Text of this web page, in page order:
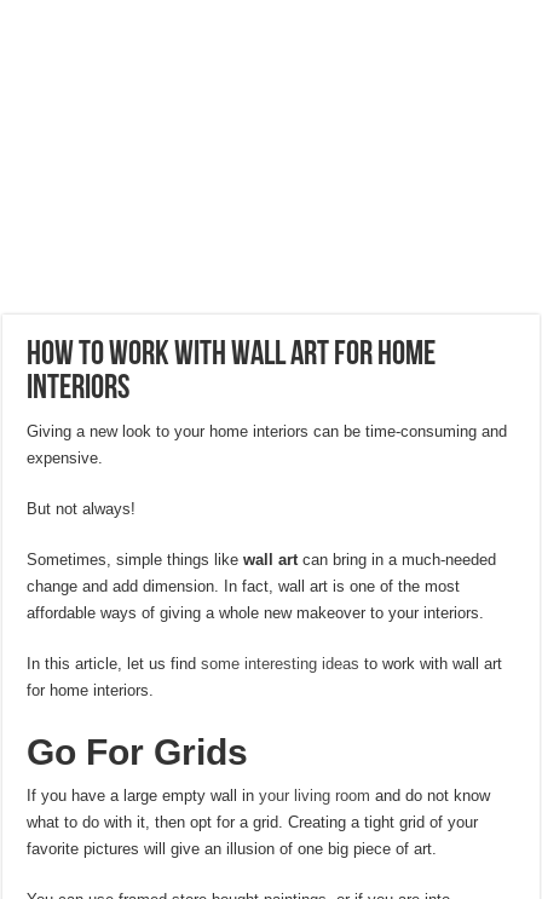
How To Work With Wall Art For Home
Interiors
Giving a new look to your home interiors can be time-consuming and
expensive.
But not always!
Sometimes, simple things likewall artcan bring in a much-needed
change and add dimension. In fact, wall art is one of the most
affordable ways of giving a whole new makeover to your interiors.
In this article, let us findsome interesting ideas to work with wall art
for home interiors.
Go For Grids
If you have a large empty wall inyour living room and do not know
what to do with it, then opt for a grid. Creating a tight grid of your
favorite pictures will give an illusion of one big piece of art.